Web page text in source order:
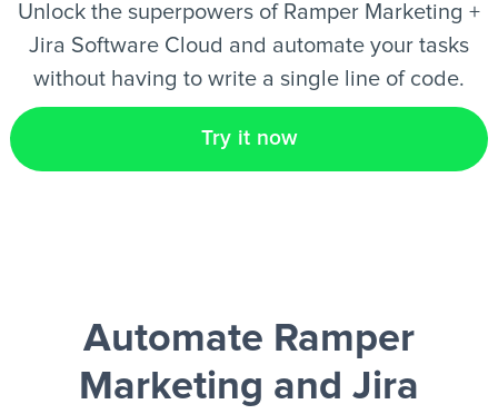
Unlock the superpowers of Ramper Marketing +
Jira Software Cloud and automate your tasks
without having to write a single line of code.
Try it now
Automate Ramper
Marketing and Jira